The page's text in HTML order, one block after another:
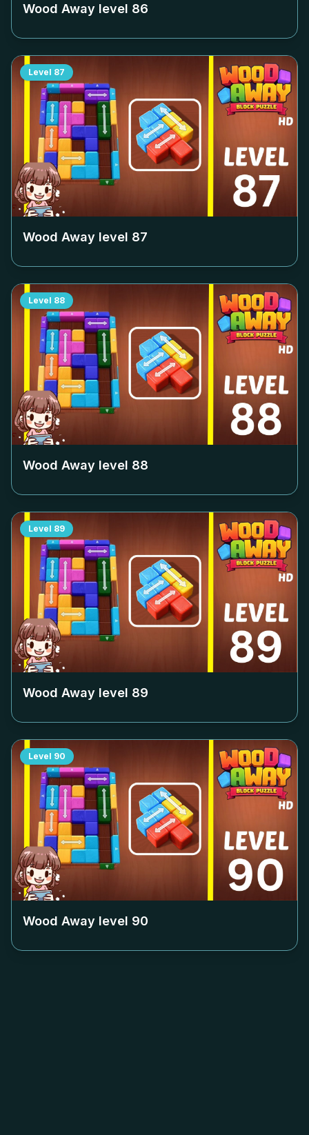
Wood Away level 86
Level 87
Wood Away level 87
Level 88
Wood Away level 88
Level 89
Wood Away level 89
Level 90
Wood Away level 90